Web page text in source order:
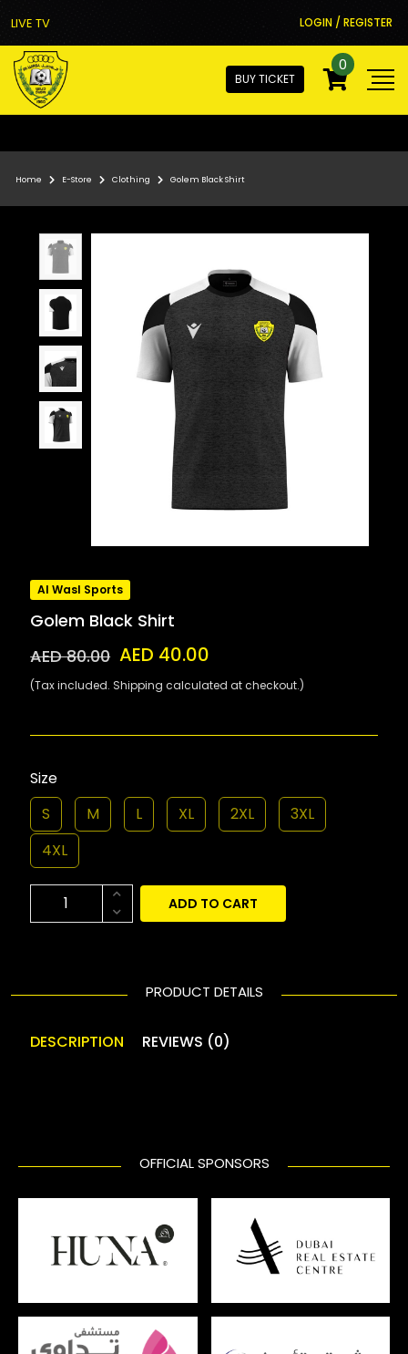
LIVE TV LOGIN / REGISTER
BUY TICKET
0
Home E-Store Clothing Golem Black Shirt
Al Wasl Sports
Golem Black Shirt
AED 80.00 AED 40.00
(Tax included. Shipping calculated at checkout.)
Size
S
M L XL 2XL
3XL
4XL
ADD TO CART
PRODUCT DETAILS
DESCRIPTION REVIEWS (0)
OFFICIAL SPONSORS